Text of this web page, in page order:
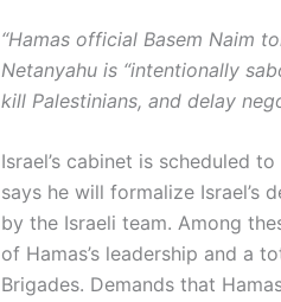
“Hamas official Basem Naim
Netanyahu is “intentionally
kill Palestinians, and delay
Israel’s cabinet is scheduled
says he will formalize Israel’s
by the Israeli team. Among
of Hamas’s leadership and a
Brigades. Demands that